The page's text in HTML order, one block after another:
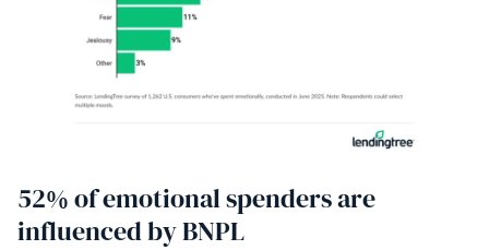
52% of emotional spenders are
influenced by BNPL